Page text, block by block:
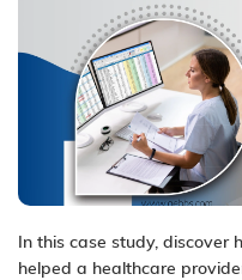
In this case study, discover
helped a healthcare